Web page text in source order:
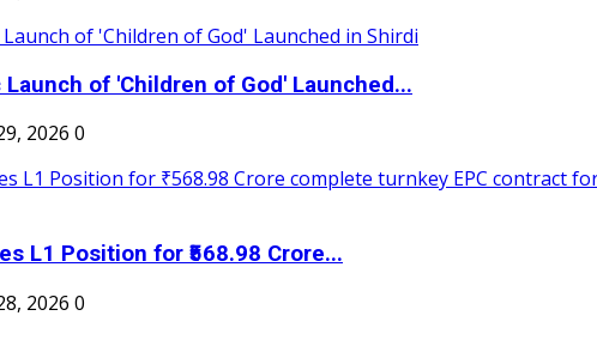
of 'Children of God' Launched...
2026 0
L1 Position for ₹568.98 Crore...
2026 0